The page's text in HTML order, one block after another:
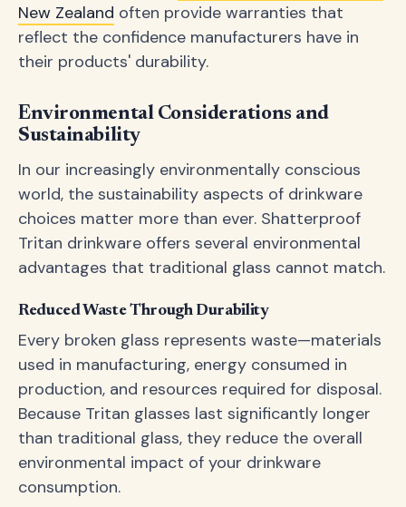
New Zealand often provide warranties that
reflect the confidence manufacturers have in
their products' durability.
Environmental Considerations and
Sustainability
In our increasingly environmentally conscious
world, the sustainability aspects of drinkware
choices matter more than ever. Shatterproof
Tritan drinkware offers several environmental
advantages that traditional glass cannot match.
Reduced Waste Through Durability
Every broken glass represents waste—materials
used in manufacturing, energy consumed in
production, and resources required for disposal.
Because Tritan glasses last significantly longer
than traditional glass, they reduce the overall
environmental impact of your drinkware
consumption.